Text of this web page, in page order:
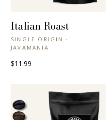
+ QUICK VIEW
Italian Roast
SINGLE ORIGIN ·
JAVAMANIA
$11.99